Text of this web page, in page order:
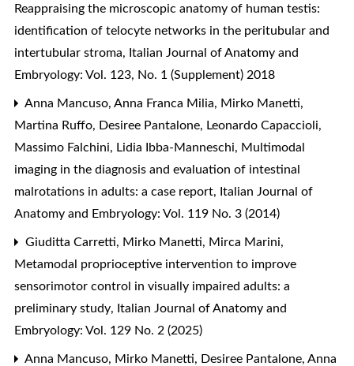
Reappraising the microscopic anatomy of human testis:
identification of telocyte networks in the peritubular and
intertubular stroma, Italian Journal of Anatomy and
Embryology: Vol. 123, No. 1 (Supplement) 2018
Anna Mancuso, Anna Franca Milia, Mirko Manetti,
Martina Ruffo, Desiree Pantalone, Leonardo Capaccioli,
Massimo Falchini, Lidia Ibba-Manneschi, Multimodal
imaging in the diagnosis and evaluation of intestinal
malrotations in adults: a case report, Italian Journal of
Anatomy and Embryology: Vol. 119 No. 3 (2014)
Giuditta Carretti, Mirko Manetti, Mirca Marini,
Metamodal proprioceptive intervention to improve
sensorimotor control in visually impaired adults: a
preliminary study, Italian Journal of Anatomy and
Embryology: Vol. 129 No. 2 (2025)
Anna Mancuso, Mirko Manetti, Desiree Pantalone, Anna